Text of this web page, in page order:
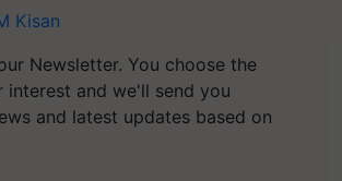
Kisan
Newsletter. You choose the
and we'll send you
and latest updates based on